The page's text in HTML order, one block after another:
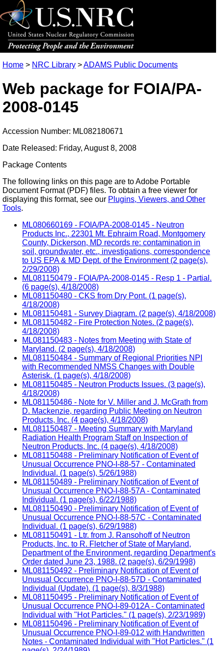
Home > NRC Library >ADAMS Public Documents
Web package for FOIA/PA-
2008-0145
Accession Number: ML082180671
Date Released: Friday, August 8, 2008
Package Contents
The following links on this page are to Adobe Portable
Document Format (PDF) files. To obtain a free viewer for
displaying this format, see our Plugins, Viewers, and Other
Tools.
ML080660169 - FOIA/PA-2008-0145 - Neutron
Products Inc., 22301 Mt. Ephraim Road, Montgomery
County, Dickerson, MD records re: contamination in
soil, groundwater, etc., investigations, correspondence
to US EPA & MD Dept. of the Environment (2 page(s),
2/29/2008)
ML081150479 - FOIA/PA-2008-0145 - Resp 1 - Partial.
(6 page(s), 4/18/2008)
ML081150480 - CKS from Dry Pont. (1 page(s),
4/18/2008)
ML081150481 - Survey Diagram. (2 page(s), 4/18/2008)
ML081150482 - Fire Protection Notes. (2 page(s),
4/18/2008)
ML081150483 - Notes from Meeting with State of
Maryland. (2 page(s), 4/18/2008)
ML081150484 - Summary of Regional Priorities NPI
with Recommended NMSS Changes with Double
Asterisk. (1 page(s), 4/18/2008)
ML081150485 - Neutron Products Issues. (3 page(s),
4/18/2008)
ML081150486 - Note for V. Miller and J. McGrath from
D. Mackenzie, regarding Public Meeting on Neutron
Products, Inc. (4 page(s), 4/18/2008)
ML081150487 - Meeting Summary with Maryland
Radiation Health Program Staff on Inspection of
Neutron Products, Inc. (4 page(s), 4/18/2008)
ML081150488 - Preliminary Notification of Event of
Unusual Occurrence PNO-I-88-57 - Contaminated
Individual. (1 page(s), 5/26/1988)
ML081150489 - Preliminary Notification of Event of
Unusual Occurrence PNO-I-88-57A - Contaminated
Individual. (1 page(s), 6/22/1988)
ML081150490 - Preliminary Notification of Event of
Unusual Occurrence PNO-I-88-57C - Contaminated
Individual. (1 page(s), 6/29/1988)
ML081150491 - Ltr. from J. Ransohoff of Neutron
Products, Inc. to R. Fletcher of State of Maryland,
Department of the Environment, regarding Department's
Order dated June 23, 1988. (2 page(s), 6/29/1998)
ML081150492 - Preliminary Notification of Event of
Unusual Occurrence PNO-I-88-57D - Contaminated
Individual (Update). (1 page(s), 8/3/1988)
ML081150495 - Preliminary Notification of Event of
Unusual Occurrence PNO-I-89-012A - Contaminated
Individual with "Hot Particles." (1 page(s), 2/23/1989)
ML081150496 - Preliminary Notification of Event of
Unusual Occurrence PNO-I-89-012 with Handwritten
Notes - Contaminated Individual with "Hot Particles." (1